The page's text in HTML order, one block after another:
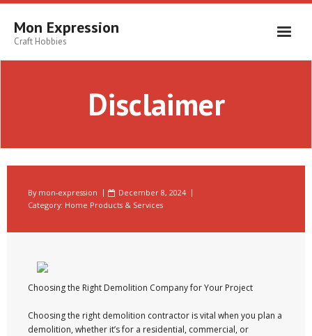
Skip
contentMon Expression
Craft Hobbies
Disclaimer
By mon-expression
December 8, 2024
Category: Home Products & Services
Choosing the Right Demolition Company for Your Project
Choosing the right demolition contractor is vital when you plan a
demolition, whether it’s for a residential, commercial, or